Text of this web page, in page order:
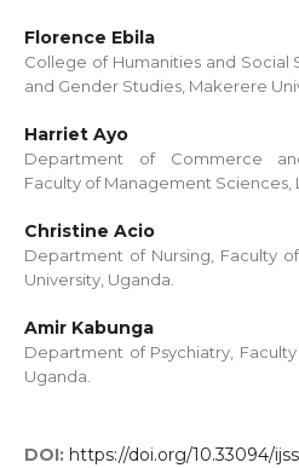
Florence Ebila
College of Humanities and Social
and Gender Studies, Makerere
Harriet Ayo
Department of Commerce
Faculty of Management Sciences,
Christine Acio
Department of Nursing, Faculty
University, Uganda.
Amir Kabunga
Department of Psychiatry,
Uganda.
DOI: https://doi.org/10.33094/